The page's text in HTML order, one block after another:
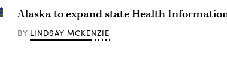
Alaska to expand state Health
BY LINDSAY MCKENZIE